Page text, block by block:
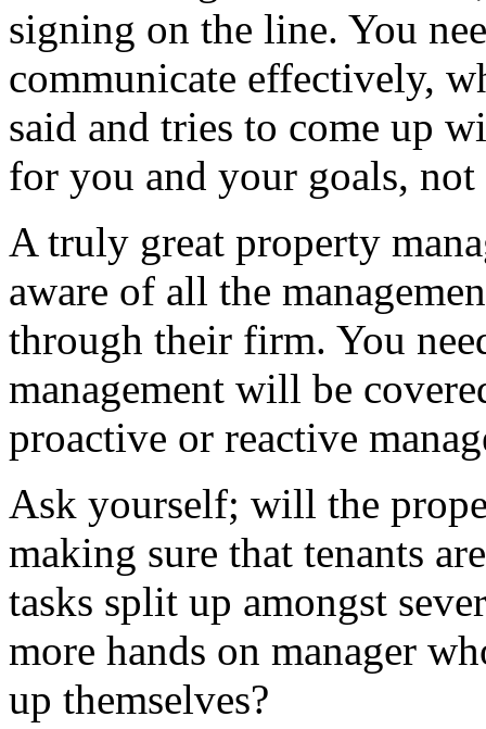
signing on the line. You
communicate effectively,
said and tries to come up
for you and your goals,
A truly great property
aware of all the
through their firm. You
management will be
proactive or reactive
Ask yourself; will the
making sure that tenants
tasks split up amongst
more hands on manager
up themselves?